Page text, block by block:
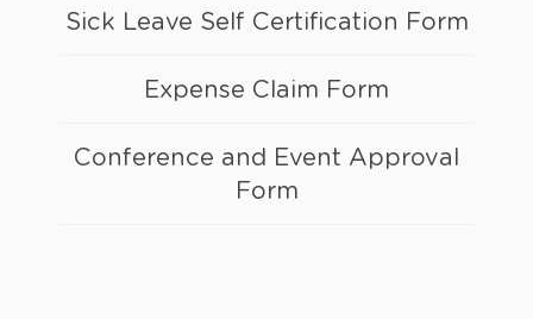
Sick Leave Self Certification Form
Expense Claim Form
Conference and Event Approval
Form